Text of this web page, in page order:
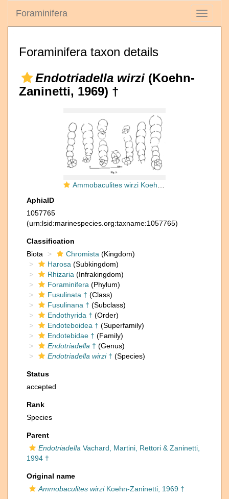
Toggle
Foraminifera
Foraminifera taxon details
Endotriadella wirzi (Koehn-
Zaninetti, 1969) †
Ammobaculites wirzi Koehn-Zaninetti, 1969
AphiaID
1057765
(urn:lsid:marinespecies.org:taxname:1057765)
Classification
Biota
Chromista (Kingdom)
Harosa (Subkingdom)
Rhizaria (Infrakingdom)
Foraminifera (Phylum)
Fusulinata † (Class)
Fusulinana † (Subclass)
Endothyrida † (Order)
Endoteboidea † (Superfamily)
Endotebidae † (Family)
Endotriadella † (Genus)
Endotriadella wirzi† (Species)
Status
accepted
Rank
Species
Parent
Endotriadella Vachard, Martini, Rettori & Zaninetti,
1994 †
Original name
Ammobaculites wirziKoehn-Zaninetti, 1969 †